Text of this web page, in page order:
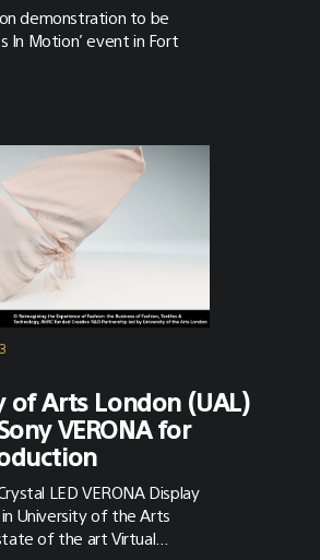
demonstration to be
In Motion’ event in Fort
of Arts London (UAL)
VERONA for
LED VERONA Display
University of the Arts
of the art Virtual